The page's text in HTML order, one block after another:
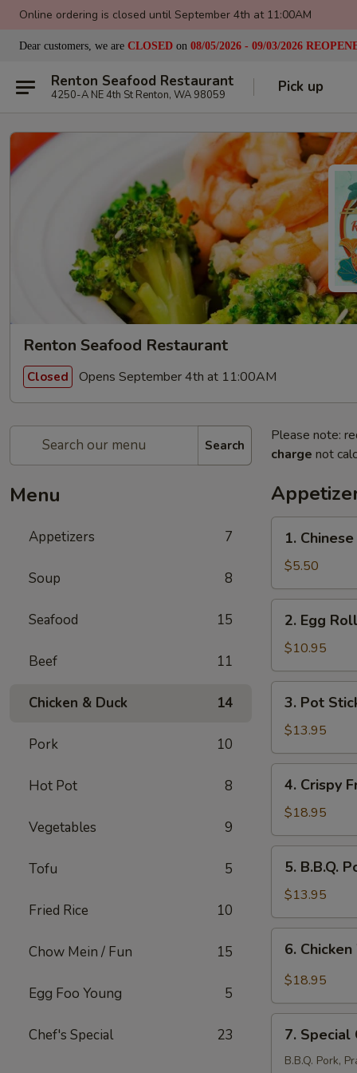
Online ordering is closed until September 4th at 11:00AM
Dear customers, we are CLOSED on 08/05/2026 - 09/03/2026
Renton Seafood Restaurant
4250-A NE 4th St Renton, WA 98059 Pick up
Renton Seafood Restaurant
Closed Opens September 4th at 11:00AM
Search
Menu
Appetizers 7
Soup 8
Seafood 15
Beef 11
Chicken & Duck 14
Pork 10
Hot Pot 8
Vegetables 9
Tofu 5
Fried Rice 10
Chow Mein / Fun 15
Egg Foo Young 5
Chef's Special 23
Please note:
charge not
Chinese
Donut
1.
$5.50
Egg
Roll
(4
pcs)
2. Egg
$10.95
Pot
Stickers
(8
pcs)
3. Pot
$13.95
Crispy
Fried
Pork
Intestine
4. Crispy
$18.95
B.B.Q.
Pork
(12
pcs)
5. B.B.Q.
$13.95
Chicken
Wings
Salt
Pepper
6.
$18.95
Special
Combination
7. Special
B.B.Q. Pork,